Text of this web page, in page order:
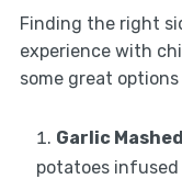
Finding the right
experience with
some great
Garlic
potatoes